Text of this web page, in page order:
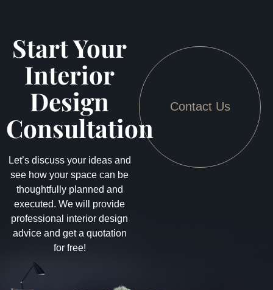
Start Your
Interior
Design
Consultation
Let’s discuss your ideas and
see how your space can be
thoughtfully planned and
executed. We will provide
professional interior design
advice and get a quotation
for free!
Contact Us